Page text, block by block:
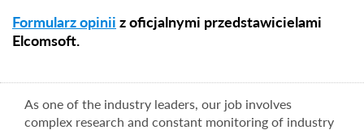
Formularz opinii z oficjalnymi przedstawicielami
Elcomsoft.
As one of the industry leaders, our job involves
complex research and constant monitoring of industry